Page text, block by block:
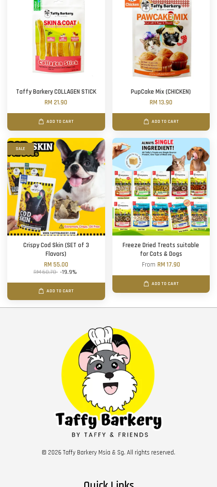
Taffy Barkery COLLAGEN STICK
RM 21.90
ADD TO CART
PupCake Mix (CHICKEN)
RM 13.90
ADD TO CART
SALE
Crispy Cod Skin (SET of 3
Flavors)
RM 55.00
RM 68.70 -19.9%
ADD TO CART
Freeze Dried Treats suitable
for Cats & Dogs
From RM 17.90
ADD TO CART
© 2026 Taffy Barkery Msia & Sg. All rights reserved.